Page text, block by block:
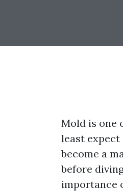
Mold is one
least
become a
before
importance